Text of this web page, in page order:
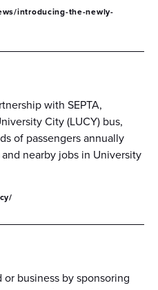
introducing-the-newly-
with SEPTA,
City (LUCY) bus,
of passengers annually
nearby jobs in University
business by sponsoring